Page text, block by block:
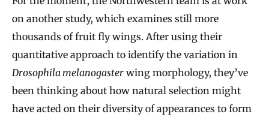
on another study, which examines still more
thousands of fruit fly wings. After using their
quantitative approach to identify the variation in
Drosophila melanogaster wing morphology, they’ve
been thinking about how natural selection might
have acted on their diversity of appearances to form